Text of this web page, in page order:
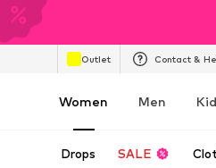
Outlet Contact &
Women Men
Drops SALE